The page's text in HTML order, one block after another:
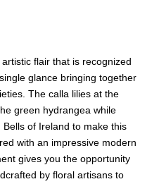
flair that is recognized
glance bringing together
The calla lilies at the
green hydrangea while
of Ireland to make this
with an impressive modern
gives you the opportunity
by floral artisans to